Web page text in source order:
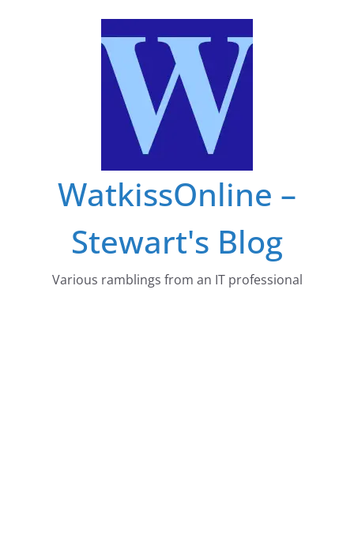
WatkissOnline –
Stewart's Blog
Various ramblings from an IT professional